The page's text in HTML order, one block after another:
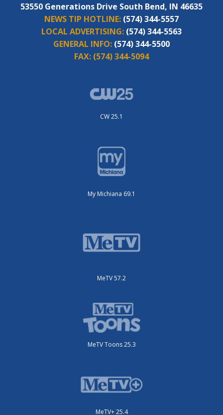
53550 Generations Drive South Bend, IN 46635
NEWS TIP HOTLINE: (574) 344-5557
LOCAL ADVERTISING: (574) 344-5563
GENERAL INFO: (574) 344-5500
FAX: (574) 344-5094
CW 25.1
My Michiana 69.1
MeTV 57.2
MeTV Toons 25.3
MeTV+ 25.4